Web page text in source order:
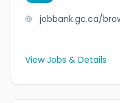
View Jobs & Details